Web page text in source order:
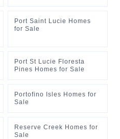
Port Saint Lucie Homes
for Sale
Port St Lucie Floresta
Pines Homes for Sale
Portofino Isles Homes for
Sale
Reserve Creek Homes for
Sale